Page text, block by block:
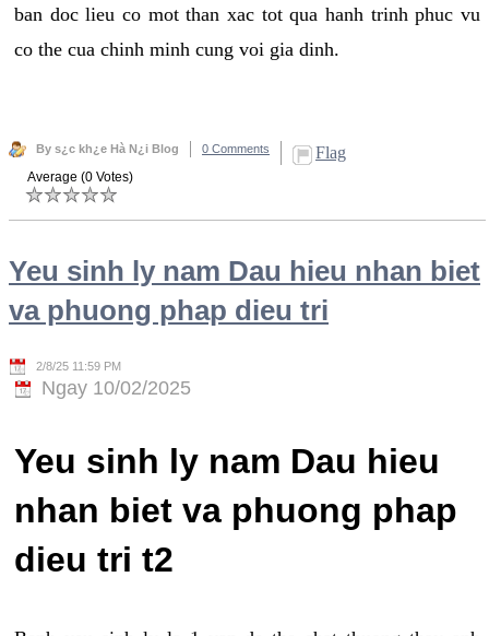
ban doc lieu co mot than xac tot qua hanh trinh phuc vu
co the cua chinh minh cung voi gia dinh.
By s¿c kh¿e Hà N¿i Blog 0 Comments Flag
Average (0 Votes)
Yeu sinh ly nam Dau hieu nhan biet
va phuong phap dieu tri
2/8/25 11:59 PM
Ngay 10/02/2025
Yeu sinh ly nam Dau hieu
nhan biet va phuong phap
dieu tri t2